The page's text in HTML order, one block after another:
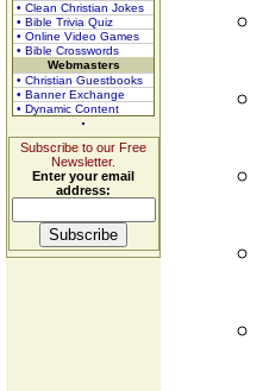
• Clean Christian Jokes
• Bible Trivia Quiz
• Online Video Games
• Bible Crosswords
Webmasters
• Christian Guestbooks
• Banner Exchange
• Dynamic Content
Subscribe to our Free
Newsletter.
Enter your email
address: